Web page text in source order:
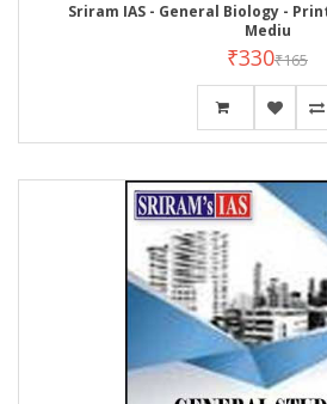
Sriram IAS - General Biology -
Mediu
₹330₹165